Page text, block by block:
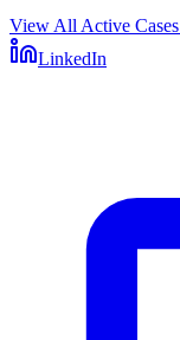
View All Active Cases
LinkedIn